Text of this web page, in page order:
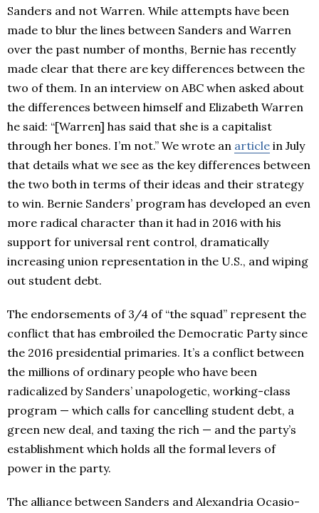
Sanders and not Warren. While attempts have been
made to blur the lines between Sanders and Warren
over the past number of months, Bernie has recently
made clear that there are key differences between the
two of them. In an interview on ABC when asked about
the differences between himself and Elizabeth Warren
he said: “[Warren] has said that she is a capitalist
through her bones. I’m not.” We wrote an article in July
that details what we see as the key differences between
the two both in terms of their ideas and their strategy
to win. Bernie Sanders’ program has developed an even
more radical character than it had in 2016 with his
support for universal rent control, dramatically
increasing union representation in the U.S., and wiping
out student debt.
The endorsements of 3/4 of “the squad” represent the
conflict that has embroiled the Democratic Party since
the 2016 presidential primaries. It’s a conflict between
the millions of ordinary people who have been
radicalized by Sanders’ unapologetic, working-class
program — which calls for cancelling student debt, a
green new deal, and taxing the rich — and the party’s
establishment which holds all the formal levers of
power in the party.
The alliance between Sanders and Alexandria Ocasio-